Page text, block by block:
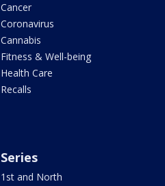
Cancer
Coronavirus
Cannabis
Fitness & Well-being
Health Care
Recalls
Series
1st and North